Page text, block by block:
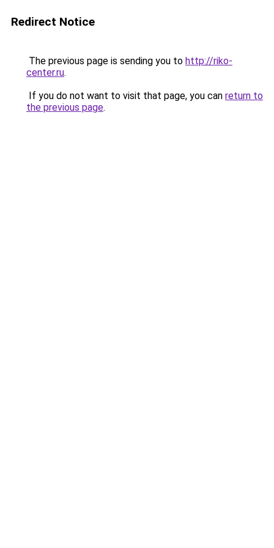
Redirect Notice
The previous page is sending you to http://riko-
center.ru.
If you do not want to visit that page, you can return to
the previous page.